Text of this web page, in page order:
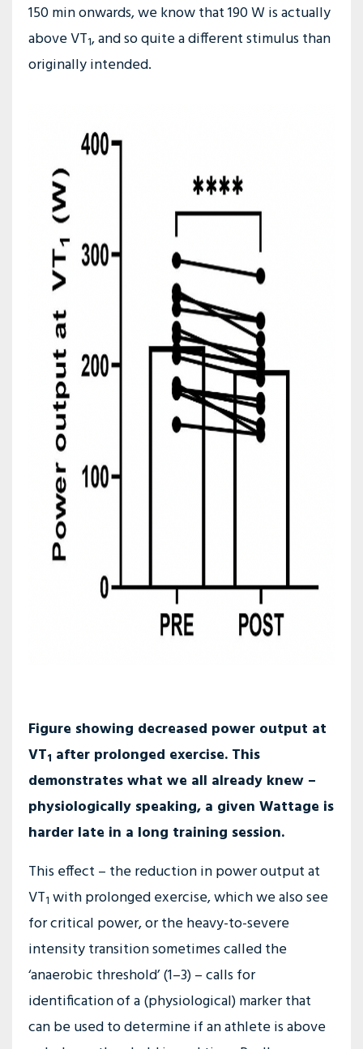
150 min onwards, we know that 190 W is actually
above VT1, and so quite a different stimulus than
originally intended.
Figure showing decreased power output at
VT1 after prolonged exercise. This
demonstrates what we all already knew –
physiologically speaking, a given Wattage is
harder late in a long training session.
This effect – the reduction in power output at
VT1 with prolonged exercise, which we also see
for critical power, or the heavy-to-severe
intensity transition sometimes called the
‘anaerobic threshold’ (1–3) – calls for
identification of a (physiological) marker that
can be used to determine if an athlete is above